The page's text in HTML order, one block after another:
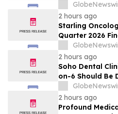
Update
2 hours ago
Starling
Quarter 2026
Updates Full-
2 hours ago
Soho Dental
on-6 Should Be
Anatomy, Not
2 hours ago
Profound